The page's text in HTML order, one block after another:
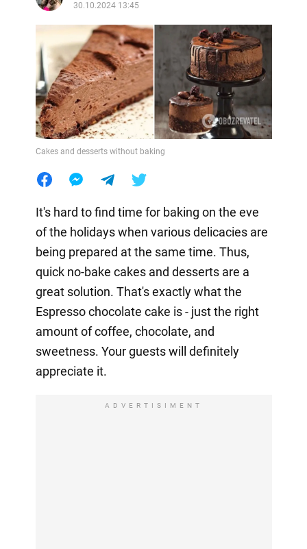
30.10.2024 13:45
Cakes and desserts without baking
It's hard to find time for baking on the eve
of the holidays when various delicacies are
being prepared at the same time. Thus,
quick no-bake cakes and desserts are a
great solution. That's exactly what the
Espresso chocolate cake is - just the right
amount of coffee, chocolate, and
sweetness. Your guests will definitely
appreciate it.
ADVERTISIMENT